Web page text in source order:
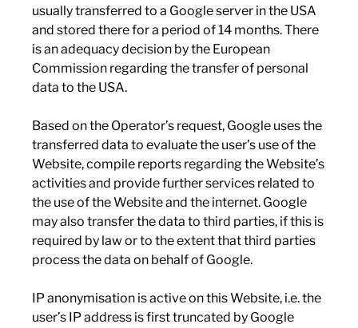
usually transferred to a Google server in the USA
and stored there for a period of 14 months. There
is an adequacy decision by the European
Commission regarding the transfer of personal
data to the USA.
Based on the Operator’s request, Google uses the
transferred data to evaluate the user’s use of the
Website, compile reports regarding the Website’s
activities and provide further services related to
the use of the Website and the internet. Google
may also transfer the data to third parties, if this is
required by law or to the extent that third parties
process the data on behalf of Google.
IP anonymisation is active on this Website, i.e. the
user’s IP address is first truncated by Google